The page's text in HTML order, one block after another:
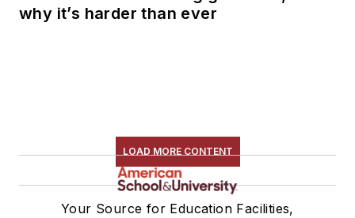
why it’s harder than ever
LOAD MORE CONTENT
Your Source for Education Facilities,